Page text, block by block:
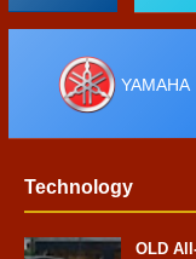
YAMAHA
Technology
OLD